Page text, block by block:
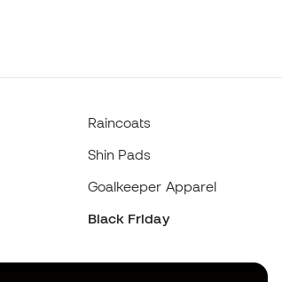
Raincoats
Shin Pads
Goalkeeper Apparel
Black Friday